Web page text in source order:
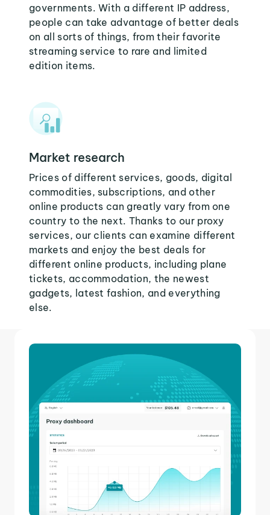
governments. With a different IP address,
people can take advantage of better deals
on all sorts of things, from their favorite
streaming service to rare and limited
edition items.
Market research
Prices of different services, goods, digital
commodities, subscriptions, and other
online products can greatly vary from one
country to the next. Thanks to our proxy
services, our clients can examine different
markets and enjoy the best deals for
different online products, including plane
tickets, accommodation, the newest
gadgets, latest fashion, and everything
else.